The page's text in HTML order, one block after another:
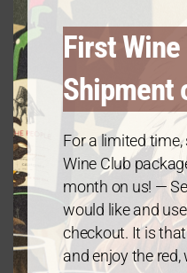
Chardonnay
Alcohol
13.5
Region
California
First Wine
Shipment
For a limited
Wine Club
month on us! —
would like and
checkout. It is
and enjoy the red,